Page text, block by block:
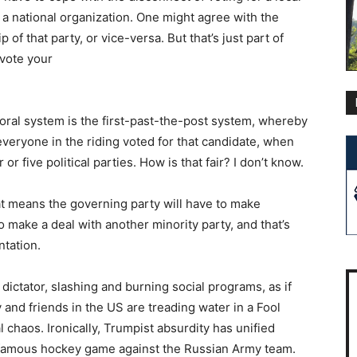
national organization. One might agree with the
of that party, or vice-versa. But that’s just part of
your
system is the first-past-the-post system, whereby
in the riding voted for that candidate, when
five political parties. How is that fair? I don’t know.
the governing party will have to make
a deal with another minority party, and that’s
slashing and burning social programs, as if
friends in the US are treading water in a Fool
Ironically, Trumpist absurdity has unified
hockey game against the Russian Army team.